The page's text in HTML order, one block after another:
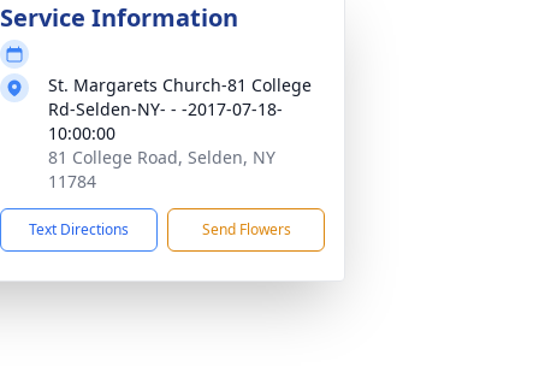
Service Information
St. Margarets Church-81 College
Rd-Selden-NY- - -2017-07-18-
10:00:00
81 College Road, Selden, NY
11784
Text Directions Send Flowers